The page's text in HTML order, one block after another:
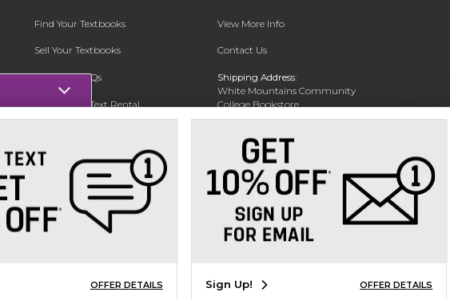
Find Your Textbooks
Sell Your Textbooks
Textbook FAQs
Register for Text Rental
View More Info
Contact Us
Shipping Address:
White Mountains Community
College Bookstore
20 College Dr
Phone: (603) 224-8231
OFFER DETAILS Sign Up! OFFER DETAILS